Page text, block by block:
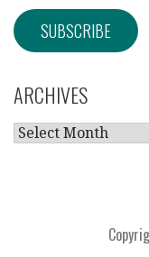
ARCHIVES
ARCHIVES